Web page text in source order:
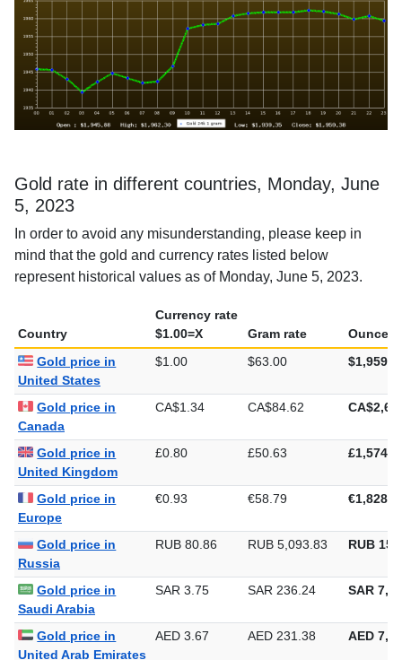
Gold rate in different countries, Monday, June
5, 2023
In order to avoid any misunderstanding, please keep in
mind that the gold and currency rates listed below
represent historical values as of Monday, June 5, 2023.
Country
Currency rate
$1.00=X
Gram rate
Ounce
Gold price in
United States
$1.00 $63.00
Gold price in
Canada
CA$1.34 CA$84.62
Gold price in
United Kingdom
£0.80 £50.63
Gold price in
Europe
€0.93 €58.79
Gold price in
Russia
RUB 80.86 RUB 5,093.83 RUB
Gold price in
Saudi Arabia
SAR 3.75 SAR 236.24 SAR
Gold price in
United Arab Emirates
AED 3.67 AED 231.38 AED